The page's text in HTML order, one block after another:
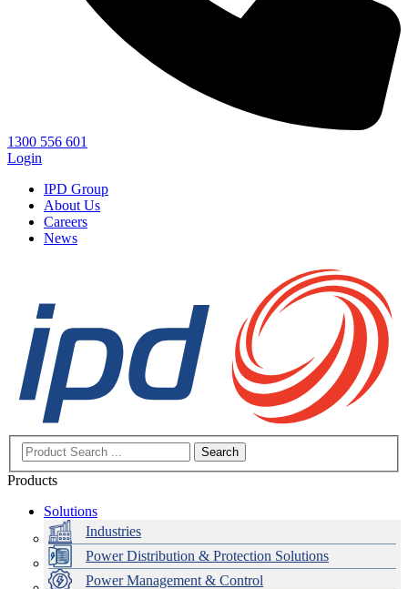
1300 556 601
Login
IPD Group
About Us
Careers
News
Search
Products
Solutions
Industries
Power Distribution & Protection Solutions
Power Management & Control